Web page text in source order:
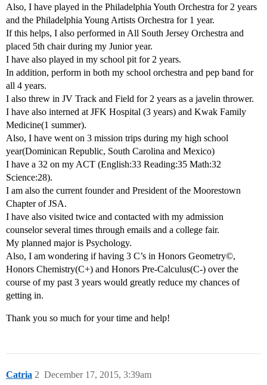
Also, I have played in the Philadelphia Youth Orchestra for 2 years
and the Philadelphia Young Artists Orchestra for 1 year.
If this helps, I also performed in All South Jersey Orchestra and
placed 5th chair during my Junior year.
I have also played in my school pit for 2 years.
In addition, perform in both my school orchestra and pep band for
all 4 years.
I also threw in JV Track and Field for 2 years as a javelin thrower.
I have also interned at JFK Hospital (3 years) and Kwak Family
Medicine(1 summer).
Also, I have went on 3 mission trips during my high school
year(Dominican Republic, South Carolina and Mexico)
I have a 32 on my ACT (English:33 Reading:35 Math:32
Science:28).
I am also the current founder and President of the Moorestown
Chapter of JSA.
I have also visited twice and contacted with my admission
counselor several times through emails and a college fair.
My planned major is Psychology.
Also, I am wondering if having 3 C’s in Honors Geometry©,
Honors Chemistry(C+) and Honors Pre-Calculus(C-) over the
course of my past 3 years would greatly reduce my chances of
getting in.
Thank you so much for your time and help!
Catria December 17, 2015, 3:39am
2